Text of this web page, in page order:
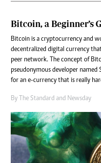
Bitcoin, a Beginner’s
Bitcoin is a cryptocurrency and
decentralized digital currency
peer network. The concept of
pseudonymous developer
for an e-currency that is really
By The Standard and Newsday